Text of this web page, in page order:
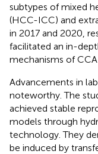
subtypes of mixed
(HCC-ICC) and
in 2017 and 2020,
facilitated an in-
mechanisms of
Advancements in
noteworthy. The
achieved stable
models through
technology. They
be induced by